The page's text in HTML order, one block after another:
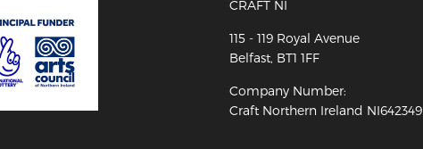
CRAFT NI
115 - 119 Royal Avenue
Belfast, BT1 1FF
Company Number:
Craft Northern Ireland NI642349